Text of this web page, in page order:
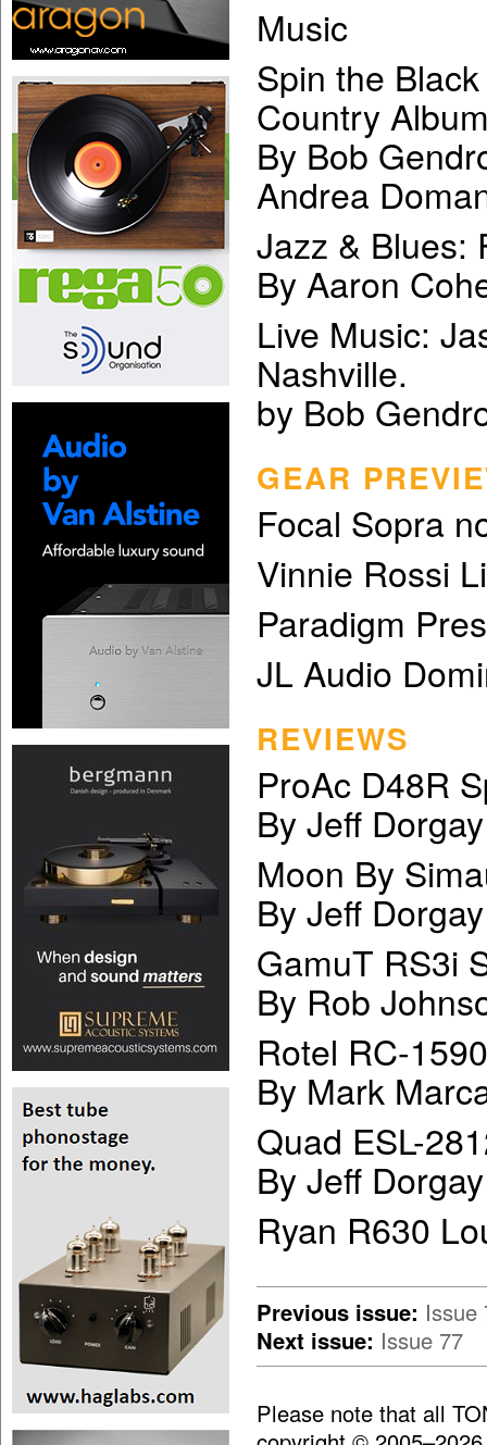
Music
Spin the
Country
By Bob
Andrea
Jazz & Blues:
By Aaron
Live Music:
Nashville.
by Bob
GEAR
Focal Sopra
Vinnie Rossi
Paradigm
JL Audio
REVIEWS
ProAc D48R
By Jeff Dorgay
Moon By
By Jeff Dorgay
GamuT RS3i
By Rob
Rotel RC-
By Mark
Quad ESL-
By Jeff Dorgay
Ryan R630
Previous issue: Issue
Next issue: Issue 77
Please note that all